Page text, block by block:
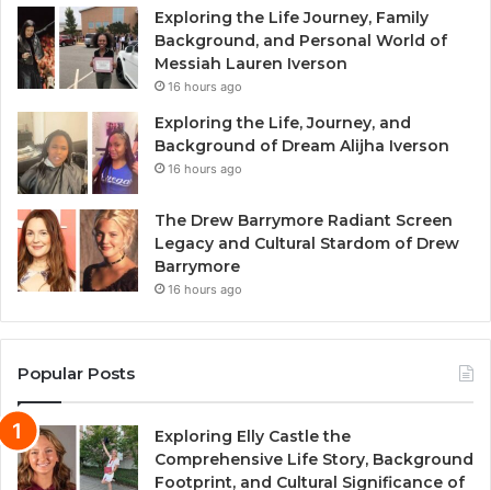
Exploring the Life Journey, Family
Background, and Personal World of
Messiah Lauren Iverson
16 hours ago
Exploring the Life, Journey, and
Background of Dream Alijha Iverson
16 hours ago
The Drew Barrymore Radiant Screen
Legacy and Cultural Stardom of Drew
Barrymore
16 hours ago
Popular Posts
Exploring Elly Castle the
Comprehensive Life Story, Background
Footprint, and Cultural Significance of